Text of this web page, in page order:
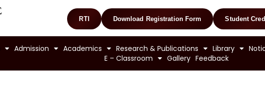
RTI Download Registration Form Student
Admission Academics Research & Publications Library
E – Classroom
Gallery Feedback